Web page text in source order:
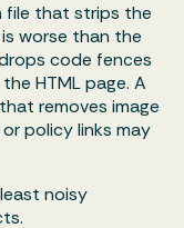
file that strips the
worse than the
code fences
HTML page. A
removes image
policy links may
noisy